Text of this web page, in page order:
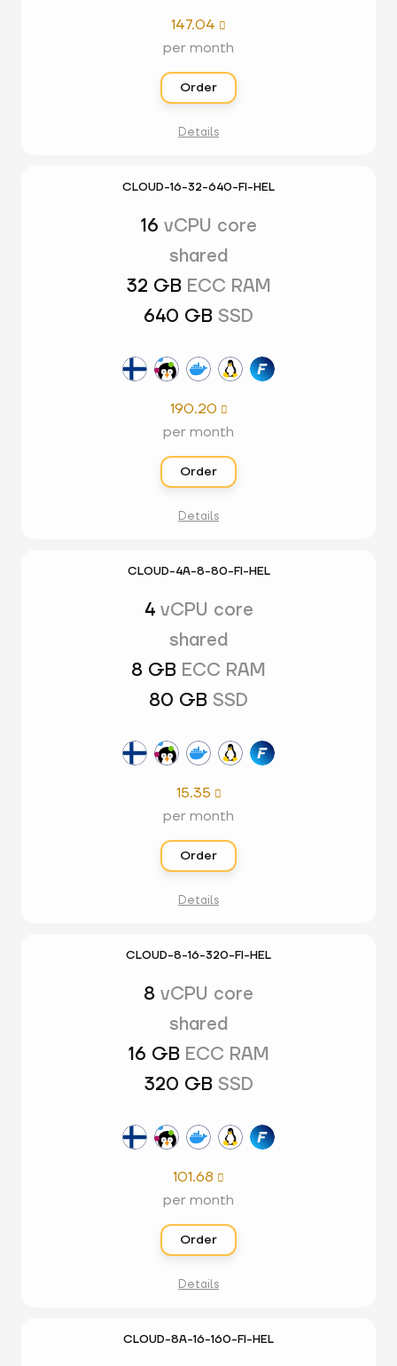
147.04 
per month
Order
Details
CLOUD-16-32-640-FI-HEL
16 vCPU core
shared
32 GB ECC RAM
640 GB SSD
190.20 
per month
Order
Details
CLOUD-4A-8-80-FI-HEL
4 vCPU core
shared
8 GB ECC RAM
80 GB SSD
15.35 
per month
Order
Details
CLOUD-8-16-320-FI-HEL
8 vCPU core
shared
16 GB ECC RAM
320 GB SSD
101.68 
per month
Order
Details
CLOUD-8A-16-160-FI-HEL